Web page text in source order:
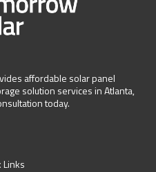
affordable solar panel
solution services in Atlanta,
today.
Links